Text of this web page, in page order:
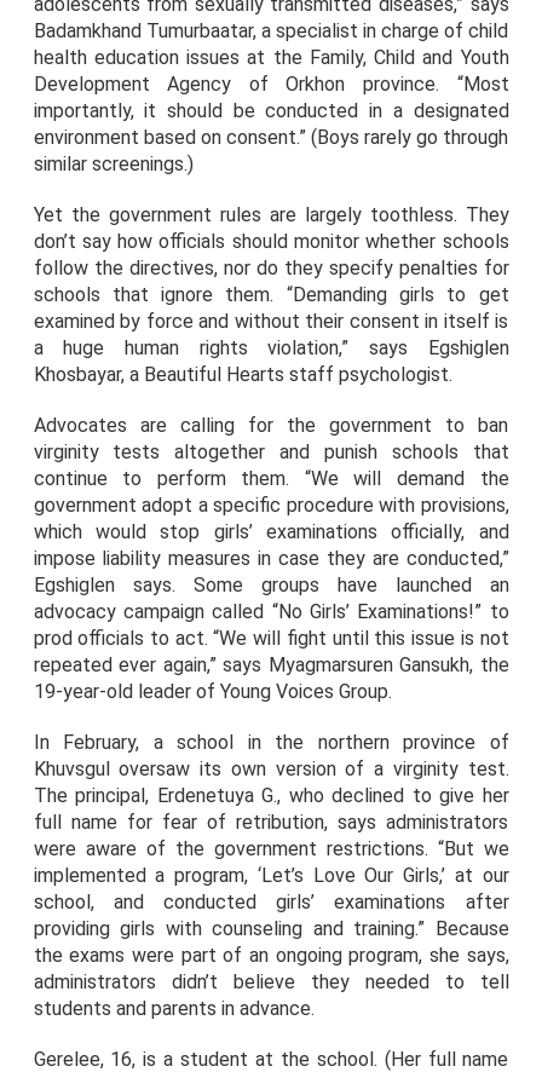
Badamkhand Tumurbaatar, a specialist in charge of child
health education issues at the Family, Child and Youth
Development Agency of Orkhon province. “Most
importantly, it should be conducted in a designated
environment based on consent.” (Boys rarely go through
similar screenings.)
Yet the government rules are largely toothless. They
don’t say how officials should monitor whether schools
follow the directives, nor do they specify penalties for
schools that ignore them. “Demanding girls to get
examined by force and without their consent in itself is
a huge human rights violation,” says Egshiglen
Khosbayar, a Beautiful Hearts staff psychologist.
Advocates are calling for the government to ban
virginity tests altogether and punish schools that
continue to perform them. “We will demand the
government adopt a specific procedure with provisions,
which would stop girls’ examinations officially, and
impose liability measures in case they are conducted,”
Egshiglen says. Some groups have launched an
advocacy campaign called “No Girls’ Examinations!” to
prod officials to act. “We will fight until this issue is not
repeated ever again,” says Myagmarsuren Gansukh, the
19-year-old leader of Young Voices Group.
In February, a school in the northern province of
Khuvsgul oversaw its own version of a virginity test.
The principal, Erdenetuya G., who declined to give her
full name for fear of retribution, says administrators
were aware of the government restrictions. “But we
implemented a program, ‘Let’s Love Our Girls,’ at our
school, and conducted girls’ examinations after
providing girls with counseling and training.” Because
the exams were part of an ongoing program, she says,
administrators didn’t believe they needed to tell
students and parents in advance.
Gerelee, 16, is a student at the school. (Her full name